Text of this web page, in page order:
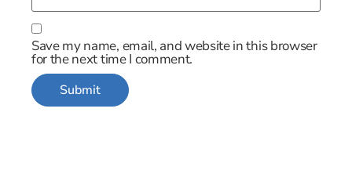
Save my name, email, and website in this browser
for the next time I comment.